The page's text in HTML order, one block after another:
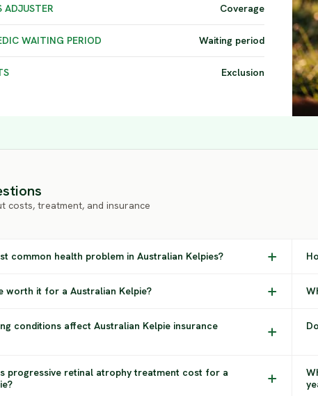
ADJUSTER Coverage
WAITING PERIOD Waiting period
Exclusion
costs, treatment, and insurance
common health problem in Australian Kelpies?
worth it for a Australian Kelpie?
conditions affect Australian Kelpie insurance
progressive retinal atrophy treatment cost for a